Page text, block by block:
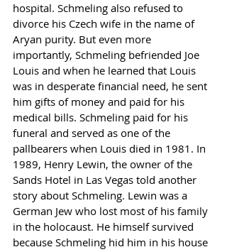
hospital. Schmeling also refused to
divorce his Czech wife in the name of
Aryan purity. But even more
importantly, Schmeling befriended Joe
Louis and when he learned that Louis
was in desperate financial need, he sent
him gifts of money and paid for his
medical bills. Schmeling paid for his
funeral and served as one of the
pallbearers when Louis died in 1981. In
1989, Henry Lewin, the owner of the
Sands Hotel in Las Vegas told another
story about Schmeling. Lewin was a
German Jew who lost most of his family
in the holocaust. He himself survived
because Schmeling hid him in his house